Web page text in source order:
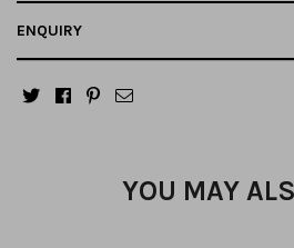
ENQUIRY
YOU MAY